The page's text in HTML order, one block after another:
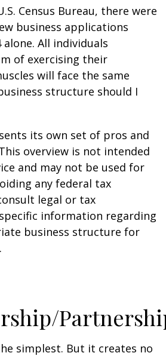
Census Bureau, there were
business applications
All individuals
of exercising their
will face the same
structure should I
its own set of pros and
overview is not intended
and may not be used for
any federal tax
legal or tax
information regarding
business structure for
simplest. But it creates no